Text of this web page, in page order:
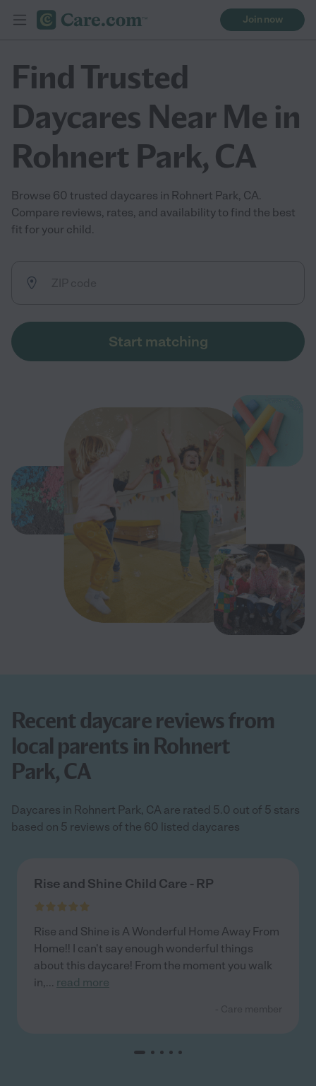
Join now
Find Trusted
Daycares Near Me in
Rohnert Park, CA
Browse 60 trusted daycares in Rohnert Park, CA.
Compare reviews, rates, and availability to find the best
fit for your child.
Start matching
Recent daycare reviews from
local parents in Rohnert
Park, CA
Daycares in Rohnert Park, CA are rated 5.0 out of 5 stars
based on 5 reviews of the 60 listed daycares
Rise and Shine Child Care - RP
Rise and Shine is A Wonderful Home Away From
Home!! I can't say enough wonderful things
about this daycare! From the moment you walk
in,... read more